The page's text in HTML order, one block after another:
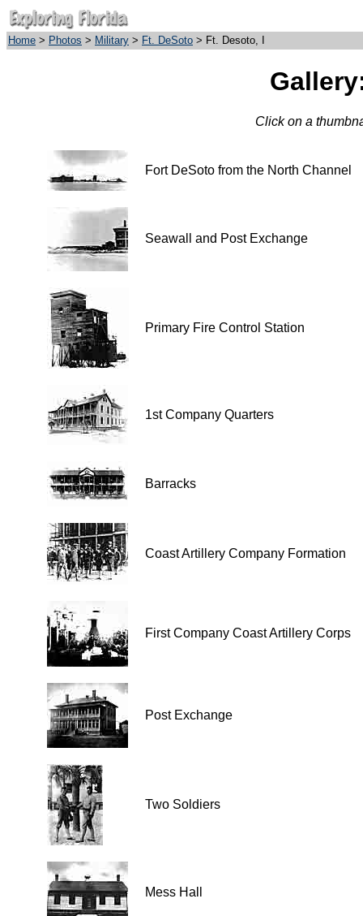
Home > Photos > Military > Ft. DeSoto > Ft. Desoto, I
Click on a
Fort DeSoto from the North Channel
Seawall and Post Exchange
Primary Fire Control Station
1st Company Quarters
Barracks
Coast Artillery Company Formation
First Company Coast Artillery Corps
Post Exchange
Two Soldiers
Mess Hall